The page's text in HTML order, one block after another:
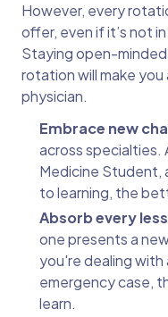
However, every
offer, even if it’s not
Staying open-
rotation will make
physician.
Embrace new
across specialties.
Medicine Student,
to learning, the
Absorb every
one presents a
you're dealing with
emergency case,
learn.